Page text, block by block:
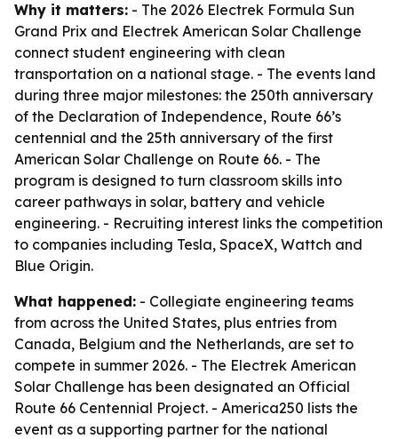
Why it matters: - The 2026 Electrek Formula Sun
Grand Prix and Electrek American Solar Challenge
connect student engineering with clean
transportation on a national stage. - The events land
during three major milestones: the 250th anniversary
of the Declaration of Independence, Route 66’s
centennial and the 25th anniversary of the first
American Solar Challenge on Route 66. - The
program is designed to turn classroom skills into
career pathways in solar, battery and vehicle
engineering. - Recruiting interest links the competition
to companies including Tesla, SpaceX, Wattch and
Blue Origin.
What happened: - Collegiate engineering teams
from across the United States, plus entries from
Canada, Belgium and the Netherlands, are set to
compete in summer 2026. - The Electrek American
Solar Challenge has been designated an Official
Route 66 Centennial Project. - America250 lists the
event as a supporting partner for the national